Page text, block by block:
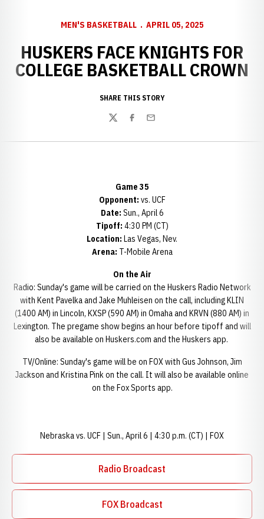
MEN'S BASKETBALL APRIL 05, 2025
HUSKERS FACE KNIGHTS FOR
COLLEGE BASKETBALL CROWN
SHARE THIS STORY
TwitterFacebook
Email
Game 35
Opponent: vs. UCF
Date: Sun., April 6
Tipoff: 4:30 PM (CT)
Location: Las Vegas, Nev.
Arena: T-Mobile Arena
On the Air
Radio: Sunday's game will be carried on the Huskers Radio Network
with Kent Pavelka and Jake Muhleisen on the call, including KLIN
(1400 AM) in Lincoln, KXSP (590 AM) in Omaha and KRVN (880 AM) in
Lexington. The pregame show begins an hour before tipoff and will
also be available on Huskers.com and the Huskers app.
TV/Online: Sunday's game will be on FOX with Gus Johnson, Jim
Jackson and Kristina Pink on the call. It will also be available online
on the Fox Sports app.
Nebraska vs. UCF | Sun., April 6 | 4:30 p.m. (CT) | FOX
Radio Broadcast
Opens in a new window
FOX Broadcast
Opens in a new window